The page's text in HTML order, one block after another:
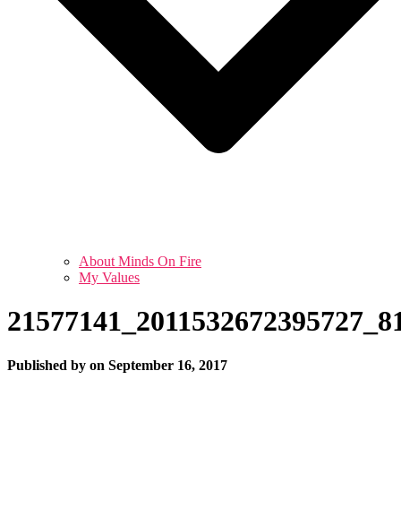
About Minds On Fire
My Values
Published by on September 16, 2017